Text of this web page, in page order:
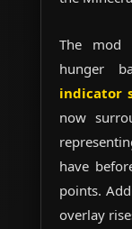
The mod
hunger
indicator
now
have
points.
overlay